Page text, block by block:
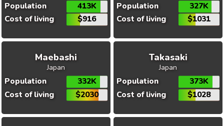
Population
413K
Cost of living
$916
Population
327K
Cost of living
$1031
Maebashi
Japan
Population
332K
Cost of living
$2030
Takasaki
Japan
Population
373K
Cost of living
$1028